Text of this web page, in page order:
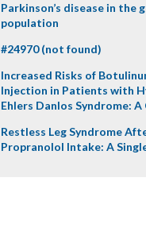
Parkinson’s disease in the
population
#24970 (not found)
Increased Risks of
Injection in Patients with
Ehlers Danlos Syndrome: A
Restless Leg Syndrome
Propranolol Intake: A